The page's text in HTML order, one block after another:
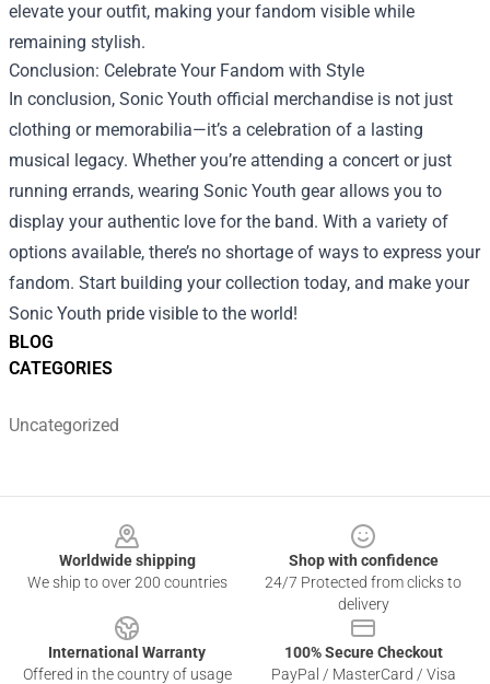
BLOG
CATEGORIES
Uncategorized
elevate your outfit, making your fandom visible while
remaining stylish.
Conclusion: Celebrate Your Fandom with Style
In conclusion, Sonic Youth official merchandise is not just
clothing or memorabilia—it’s a celebration of a lasting
musical legacy. Whether you’re attending a concert or just
running errands, wearing Sonic Youth gear allows you to
display your authentic love for the band. With a variety of
options available, there’s no shortage of ways to express your
fandom. Start building your collection today, and make your
Sonic Youth pride visible to the world!
Worldwide shipping
We ship to over 200 countries
Shop with confidence
24/7 Protected from clicks to
delivery
International Warranty
Offered in the country of usage
100% Secure Checkout
PayPal / MasterCard / Visa